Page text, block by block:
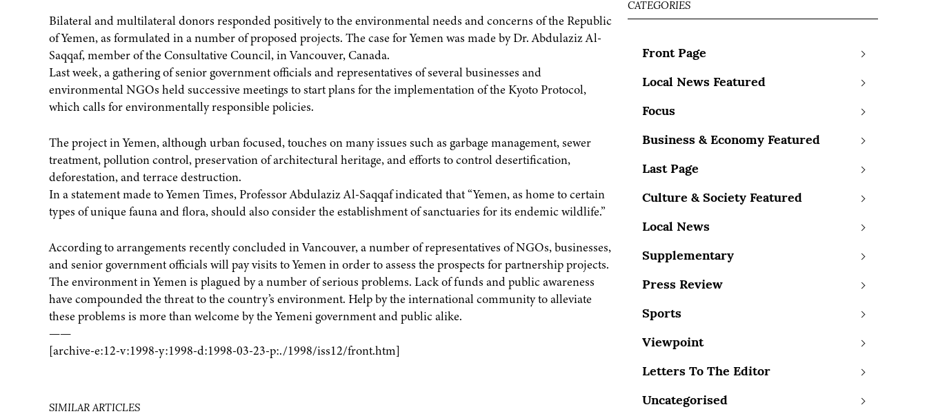
Bilateral and multilateral donors responded positively to the environmental needs and concerns of the Republic
of Yemen, as formulated in a number of proposed projects. The case for Yemen was made by Dr. Abdulaziz Al-
Saqqaf, member of the Consultative Council, in Vancouver, Canada.
Last week, a gathering of senior government officials and representatives of several businesses and
environmental NGOs held successive meetings to start plans for the implementation of the Kyoto Protocol,
which calls for environmentally responsible policies.
The project in Yemen, although urban focused, touches on many issues such as garbage management, sewer
treatment, pollution control, preservation of architectural heritage, and efforts to control desertification,
deforestation, and terrace destruction.
In a statement made to Yemen Times, Professor Abdulaziz Al-Saqqaf indicated that “Yemen, as home to certain
types of unique fauna and flora, should also consider the establishment of sanctuaries for its endemic wildlife.”
According to arrangements recently concluded in Vancouver, a number of representatives of NGOs, businesses,
and senior government officials will pay visits to Yemen in order to assess the prospects for partnership projects.
The environment in Yemen is plagued by a number of serious problems. Lack of funds and public awareness
have compounded the threat to the country’s environment. Help by the international community to alleviate
these problems is more than welcome by the Yemeni government and public alike.
——
[archive-e:12-v:1998-y:1998-d:1998-03-23-p:./1998/iss12/front.htm]
SIMILAR ARTICLES
CATEGORIES
Front Page
Local News Featured
Focus
Business & Economy Featured
Last Page
Culture & Society Featured
Local News
Supplementary
Press Review
Sports
Viewpoint
Letters To The Editor
Uncategorised